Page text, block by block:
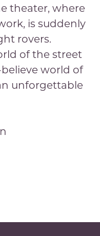
theater, where
is suddenly
rovers.
of the street
world of
unforgettable